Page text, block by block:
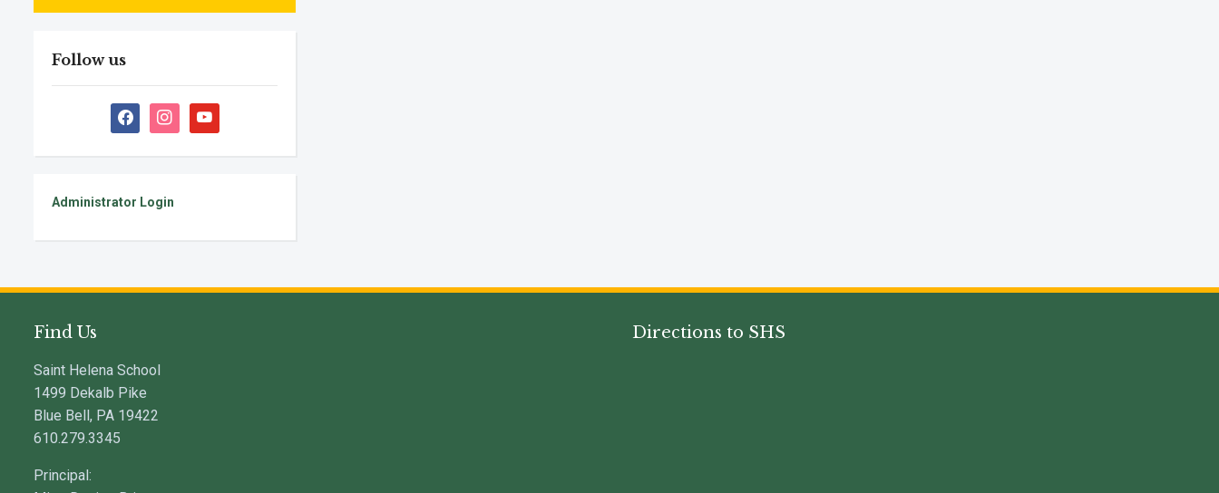
Follow us
facebookinstagramyoutube
Administrator Login
Find Us
Saint Helena School
1499 Dekalb Pike
Blue Bell, PA 19422
610.279.3345
Principal:
Directions to SHS